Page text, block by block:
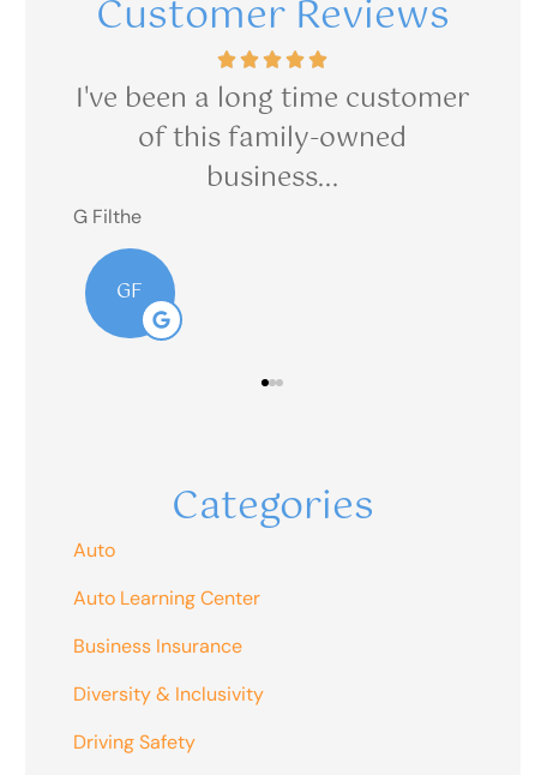
Customer Reviews
Great customer service.
R Medina
RM
Categories
Auto
Auto Learning Center
Business Insurance
Diversity & Inclusivity
Driving Safety